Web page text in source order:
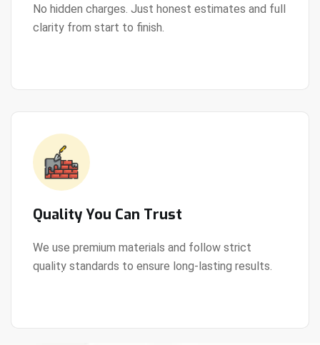
No hidden charges. Just honest estimates and full
clarity from start to finish.
View Details
Quality You Can Trust
We use premium materials and follow strict
quality standards to ensure long-lasting results.
View Details